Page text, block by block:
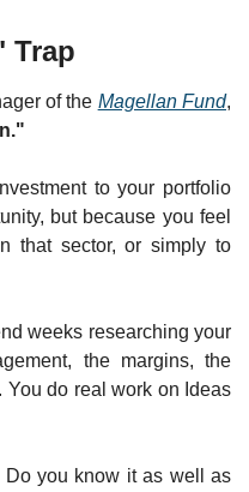
Trap
of the Magellan Fund,
to your portfolio
but because you feel
that sector, or simply to
the margins, the
Do you know it as well as